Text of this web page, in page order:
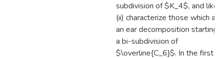
subdivision of $K_4$, and
(ii) characterize those which
an ear decomposition starting
a bi-subdivision of
$\overline{C_6}$. In the first